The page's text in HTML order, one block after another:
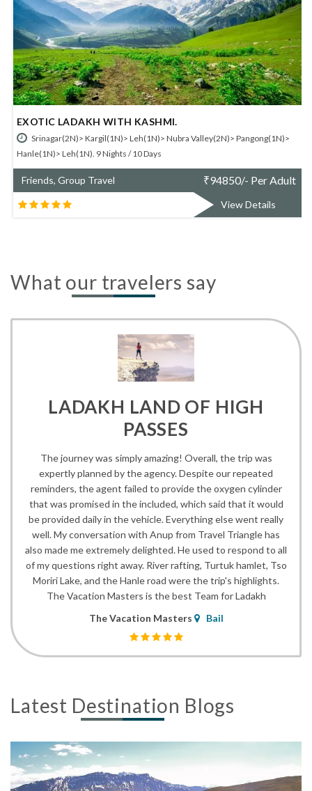
EXOTIC LADAKH WITH KASHMI.
Srinagar(2N)> Kargil(1N)> Leh(1N)> Nubra Valley(2N)> Pangong(1N)>
Hanle(1N)> Leh(1N). 9 Nights / 10 Days
Friends, Group Travel ₹94850/- Per Adult
View Details
What our travelers say
LADAKH LAND OF HIGH
PASSES
The journey was simply amazing! Overall, the trip was
expertly planned by the agency. Despite our repeated
reminders, the agent failed to provide the oxygen cylinder
that was promised in the included, which said that it would
be provided daily in the vehicle. Everything else went really
well. My conversation with Anup from Travel Triangle has
also made me extremely delighted. He used to respond to all
of my questions right away. River rafting, Turtuk hamlet, Tso
Moriri Lake, and the Hanle road were the trip's highlights.
The Vacation Masters is the best Team for Ladakh
The Vacation Masters
Bail
Latest Destination Blogs